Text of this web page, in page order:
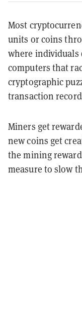
Most
units or coins
where individuals
computers that
cryptographic
transaction
Miners get
new coins get
the mining
measure to slow